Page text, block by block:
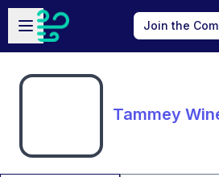
Skip to main content
Open sidebar
Join the
Tammey